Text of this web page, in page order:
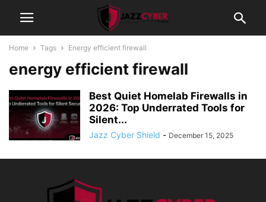
Home Tags Energy efficient firewall
energy efficient firewall
Best Quiet Homelab Firewalls in
2026: Top Underrated Tools for
Silent...
Jazz Cyber Shield - December 15, 2025